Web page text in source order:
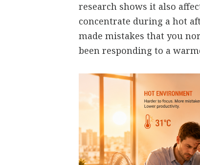
research shows it also
concentrate during a hot
made mistakes that you
been responding to a